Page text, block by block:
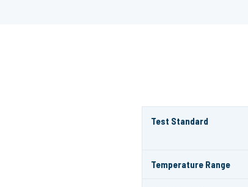
Test Standard
Temperature Range